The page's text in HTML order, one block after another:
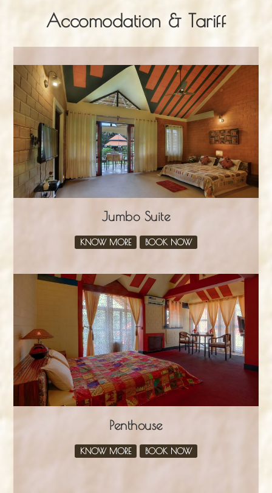
Accomodation & Tariff
Jumbo Suite
KNOW MORE BOOK NOW
Penthouse
KNOW MORE BOOK NOW